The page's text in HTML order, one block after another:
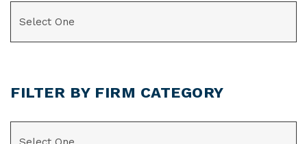
FILTER BY FIRM CATEGORY